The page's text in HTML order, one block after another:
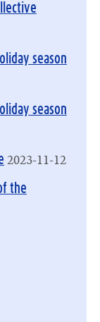
season
season
2023-11-12
the